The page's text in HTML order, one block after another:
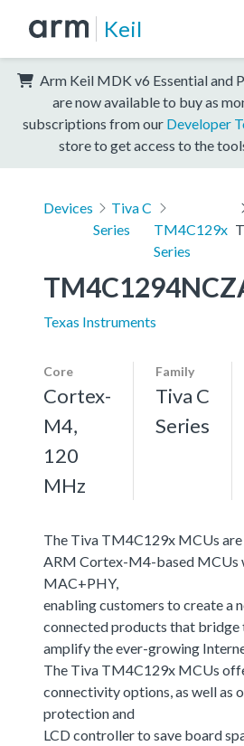
Keil
Arm Keil MDK v6 Essential and
are now available to buy as
subscriptions from our Developer
store to get access to the
Devices
Tiva C
Series
TM4C129x
Series
Texas Instruments
Core
Cortex-
M4,
120
MHz
Family
Tiva C
Series
The Tiva TM4C129x MCUs are
ARM Cortex-M4-based MCUs
MAC+PHY,
enabling customers to create a
connected products that bridge
amplify the ever-growing
The Tiva TM4C129x MCUs
connectivity options, as well as
protection and
LCD controller to save board